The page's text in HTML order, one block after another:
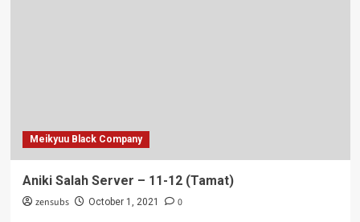
Meikyuu Black Company
Aniki Salah Server – 11-12 (Tamat)
zensubs October 1, 2021 0